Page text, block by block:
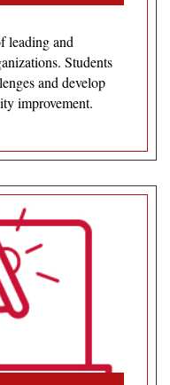
leading and
Students
and develop
improvement.